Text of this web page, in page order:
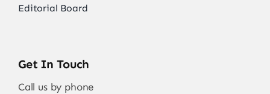
Editorial Board
Get In Touch
Call us by phone